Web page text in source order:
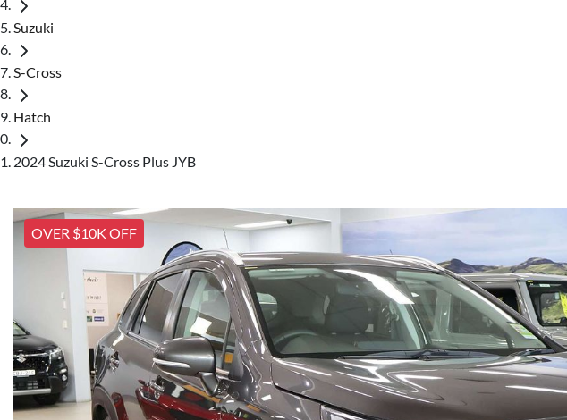
Suzuki
S-Cross
Hatch
2024 Suzuki S-Cross Plus JYB
OVER $10K OFF